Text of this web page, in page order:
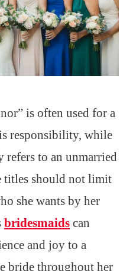
is often used for a
responsibility, while
refers to an unmarried
titles should not limit
she wants by her
bridesmaids can
and joy to a
bride throughout her